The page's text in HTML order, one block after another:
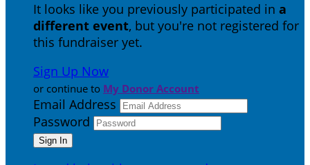
It looks like you previously participated in a
different event, but you're not registered for
this fundraiser yet.
Sign Up Now
or continue to My Donor Account
Email Address
Password